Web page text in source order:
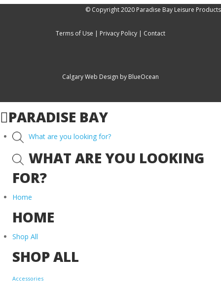
© Copyright 2020 Paradise Bay Leisure Products
Terms of Use | Privacy Policy | Contact
Calgary Web Design by BlueOcean
PARADISE BAY
What are you looking for?
WHAT ARE YOU LOOKING
FOR?
Home
HOME
Shop All
SHOP ALL
Accessories